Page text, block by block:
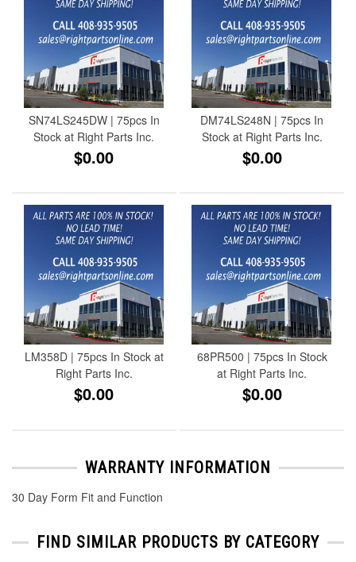
SN74LS245DW | 75pcs In
Stock at Right Parts Inc.
$0.00
DM74LS248N | 75pcs In
Stock at Right Parts Inc.
$0.00
LM358D | 75pcs In Stock at
Right Parts Inc.
$0.00
68PR500 | 75pcs In Stock
at Right Parts Inc.
$0.00
WARRANTY INFORMATION
30 Day Form Fit and Function
FIND SIMILAR PRODUCTS BY CATEGORY